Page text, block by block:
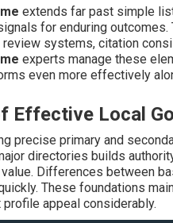
extends far past simple
for enduring
systems, citation
experts manage these
even more effectively
Effective Local
precise primary and
directories builds
Differences between
These foundations
appeal considerably.